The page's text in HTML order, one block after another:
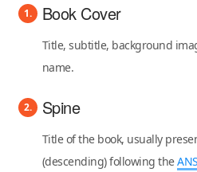
Book Cover
Title, subtitle, background
name.
Spine
Title of the book, usually
(descending) following the